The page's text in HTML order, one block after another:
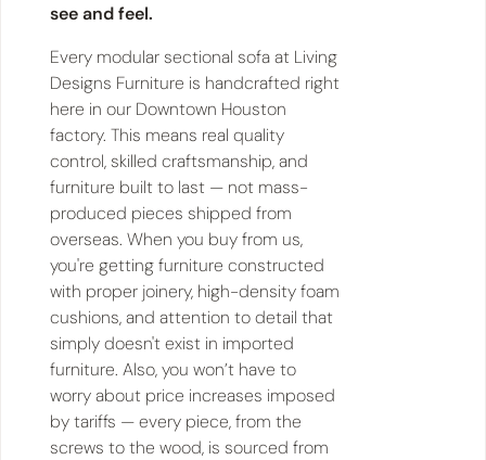
see and feel.
Every modular sectional sofa at Living
Designs Furniture is handcrafted right
here in our Downtown Houston
factory. This means real quality
control, skilled craftsmanship, and
furniture built to last — not mass-
produced pieces shipped from
overseas. When you buy from us,
you're getting furniture constructed
with proper joinery, high-density foam
cushions, and attention to detail that
simply doesn't exist in imported
furniture. Also, you won’t have to
worry about price increases imposed
by tariffs — every piece, from the
screws to the wood, is sourced from